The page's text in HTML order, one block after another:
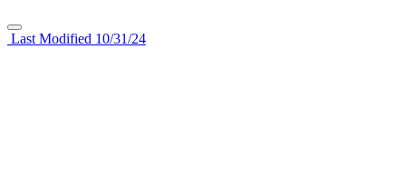
Last Modified 10/31/24